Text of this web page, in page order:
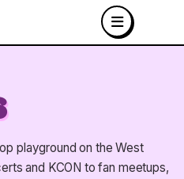
playground on the West
and KCON to fan meetups,